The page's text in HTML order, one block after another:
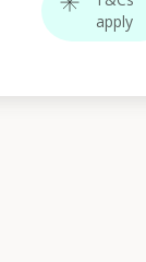
apply